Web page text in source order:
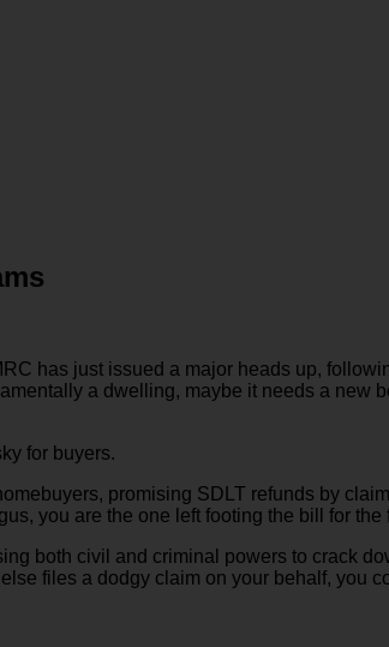
has just issued a major heads up,
a dwelling, maybe it needs a
for buyers.
promising SDLT refunds by
you are the one left footing the bill for
both civil and criminal powers to crack
files a dodgy claim on your behalf, you